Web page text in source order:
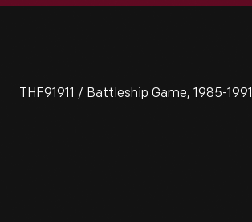
THF91911 / Battleship Game, 1985-1991